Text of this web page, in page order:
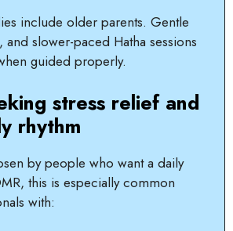
include older parents. Gentle
and slower-paced Hatha sessions
guided properly.
stress relief and
rhythm
by people who want a daily
this is especially common
with: